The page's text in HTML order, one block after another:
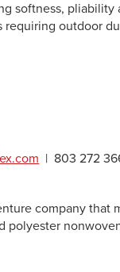
softness,
requiring outdoor
| 803 272
company that
polyester